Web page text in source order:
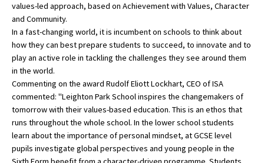
UK Best Private Schools
UK best Prep Schools
UK Best Boarding Schools
Best International Schools
Independent Schools for Military
Green Schools
Online Schools
values-led approach, based on Achievement with Values, Character
and Community.
In a fast-changing world, it is incumbent on schools to think about
how they can best prepare students to succeed, to innovate and to
play an active role in tackling the challenges they see around them
in the world.
Commenting on the award Rudolf Eliott Lockhart, CEO of ISA
commented: "Leighton Park School inspires the changemakers of
tomorrow with their values-based education. This is an ethos that
runs throughout the whole school. In the lower school students
learn about the importance of personal mindset, at GCSE level
pupils investigate global perspectives and young people in the